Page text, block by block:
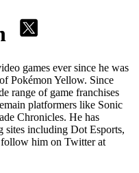
games ever since he was
Pokémon Yellow. Since
range of game franchises
platformers like Sonic
Chronicles. He has
including Dot Esports,
follow him on Twitter at